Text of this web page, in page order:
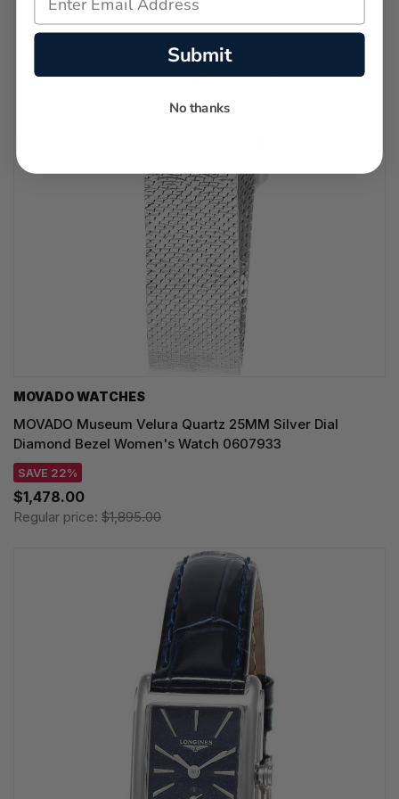
MOVADO WATCHES
MOVADO Museum Velura Quartz 25MM Silver Dial
Diamond Bezel Women's Watch 0607933
SAVE 22%
$1,478.00
Regular price: $1,895.00
Submit
No thanks